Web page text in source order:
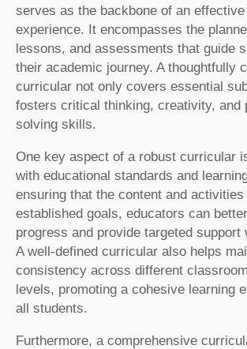
serves as the backbone of an
experience. It encompasses the
lessons, and assessments that guide
their academic journey. A thoughtfully
curricular not only covers essential
fosters critical thinking, creativity, and
solving skills.
One key aspect of a robust curricular
with educational standards and
ensuring that the content and
established goals, educators can
progress and provide targeted support
A well-defined curricular also helps
consistency across different
levels, promoting a cohesive learning
all students.
Furthermore, a comprehensive